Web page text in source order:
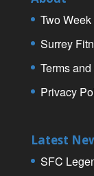
Two
Surrey
Terms
Privacy
Latest
SFC